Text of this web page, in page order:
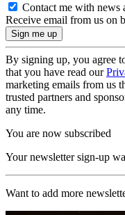
Contact me with news
Receive email from us on
By signing up, you agree
that you have read our
marketing emails from us
trusted partners and
any time.
You are now subscribed
Your newsletter sign-up
Want to add more